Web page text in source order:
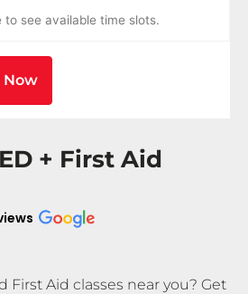
to see available time slots.
Now
+ First Aid
First Aid classes near you? Get